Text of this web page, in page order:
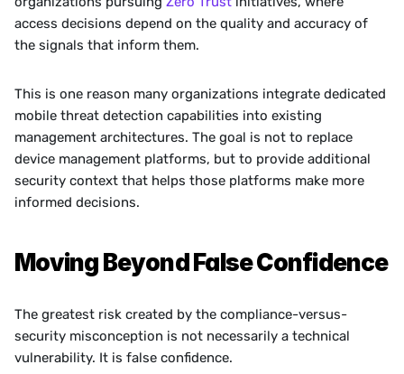
access decisions depend on the quality and accuracy of
the signals that inform them.
This is one reason many organizations integrate dedicated
mobile threat detection capabilities into existing
management architectures. The goal is not to replace
device management platforms, but to provide additional
security context that helps those platforms make more
informed decisions.
Moving Beyond False Confidence
The greatest risk created by the compliance-versus-
security misconception is not necessarily a technical
vulnerability. It is false confidence.